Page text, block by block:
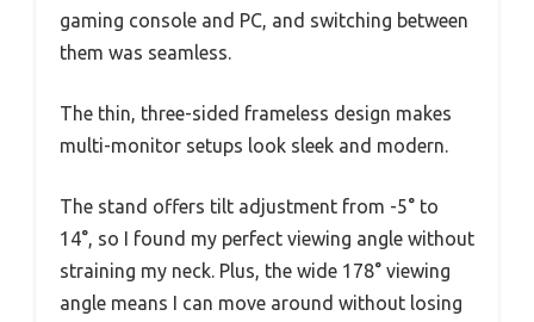
gaming console and PC, and switching between
them was seamless.
The thin, three-sided frameless design makes
multi-monitor setups look sleek and modern.
The stand offers tilt adjustment from -5° to
14°, so I found my perfect viewing angle without
straining my neck. Plus, the wide 178° viewing
angle means I can move around without losing